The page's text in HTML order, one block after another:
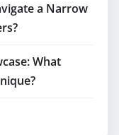
a Narrow
What